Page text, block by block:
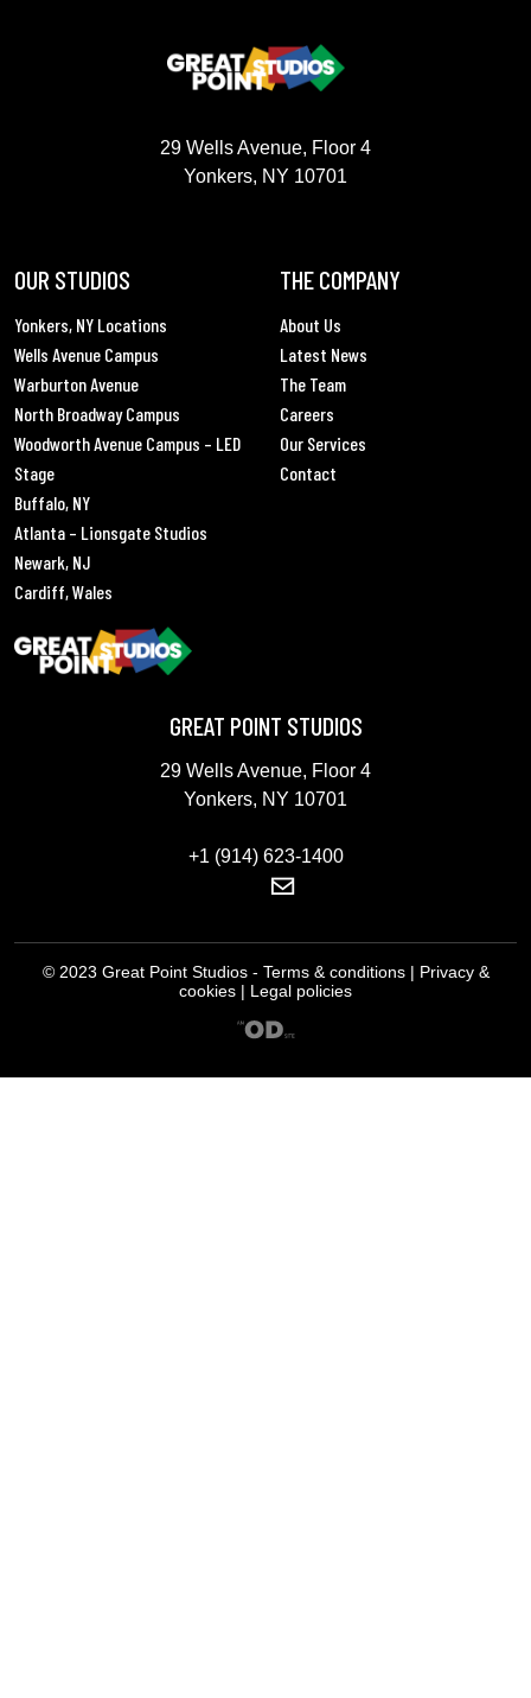
29 Wells Avenue, Floor 4
Yonkers, NY 10701
OUR STUDIOS
Yonkers, NY Locations
Wells Avenue Campus
Warburton Avenue
North Broadway Campus
Woodworth Avenue Campus – LED
Stage
Buffalo, NY
Atlanta – Lionsgate Studios
Newark, NJ
Cardiff, Wales
THE COMPANY
About Us
Latest News
The Team
Careers
Our Services
Contact
GREAT POINT STUDIOS
29 Wells Avenue, Floor 4
Yonkers, NY 10701
+1 (914) 623-1400
© 2023 Great Point Studios - Terms & conditions | Privacy &
cookies | Legal policies